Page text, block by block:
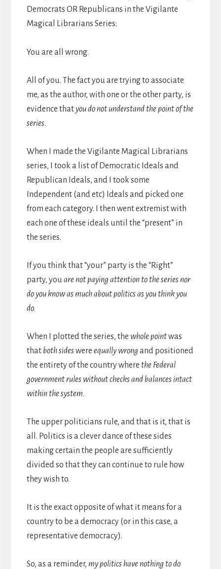
Democrats OR Republicans in the Vigilante
Magical Librarians Series:
You are all wrong.
All of you. The fact you are trying to associate
me, as the author, with one or the other party, is
evidence that you do not understand the point of the
series.
When I made the Vigilante Magical Librarians
series, I took a list of Democratic Ideals and
Republican Ideals, and I took some
Independent (and etc) Ideals and picked one
from each category. I then went extremist with
each one of these ideals until the “present” in
the series.
If you think that “your” party is the “Right”
party, you are not paying attention to the series nor
do you know as much about politics as you think you
do.
When I plotted the series, the whole pointwas
that both sideswere equally wrong and positioned
the entirety of the country where the Federal
government rules without checks and balances intact
within the system.
The upper politicians rule, and that is it, that is
all. Politics is a clever dance of these sides
making certain the people are sufficiently
divided so that they can continue to rule how
they wish to.
It is the exact opposite of what it means for a
country to be a democracy (or in this case, a
representative democracy).
So, as a reminder, my politics have nothing to do